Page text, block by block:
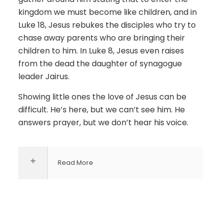
kingdom we must become like children, and in
Luke 18, Jesus rebukes the disciples who try to
chase away parents who are bringing their
children to him. In Luke 8, Jesus even raises
from the dead the daughter of synagogue
leader Jairus.
Showing little ones the love of Jesus can be
difficult. He’s here, but we can’t see him. He
answers prayer, but we don’t hear his voice.
Read More